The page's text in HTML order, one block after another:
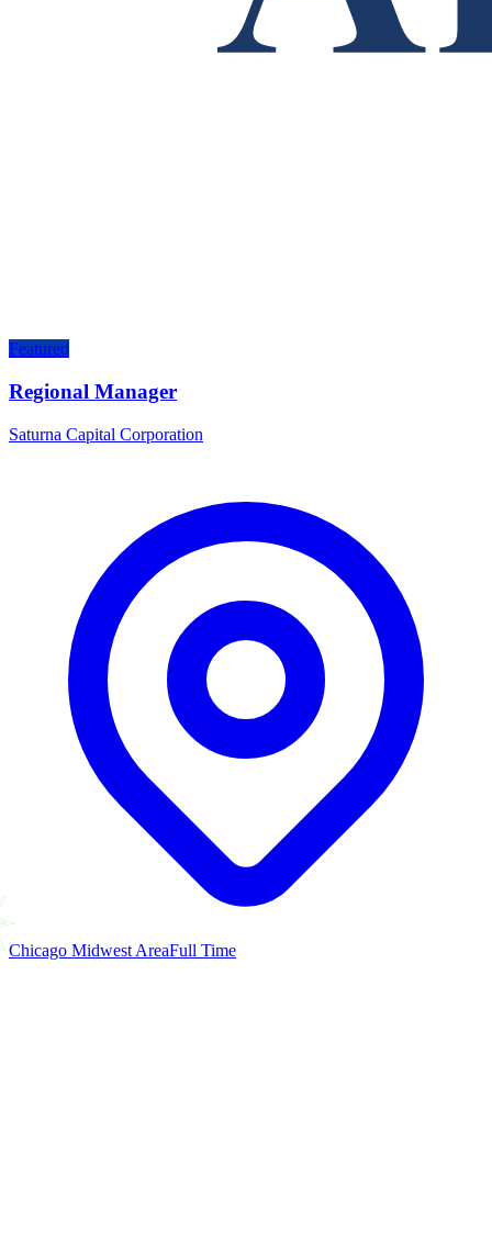
Featured
Regional Manager
Saturna Capital Corporation
Chicago Midwest AreaFull Time